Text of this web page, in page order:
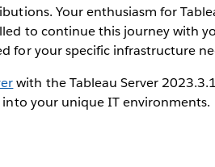
Your enthusiasm for
to continue this journey with
for your specific infrastructure
with the Tableau Server
your unique IT environments.